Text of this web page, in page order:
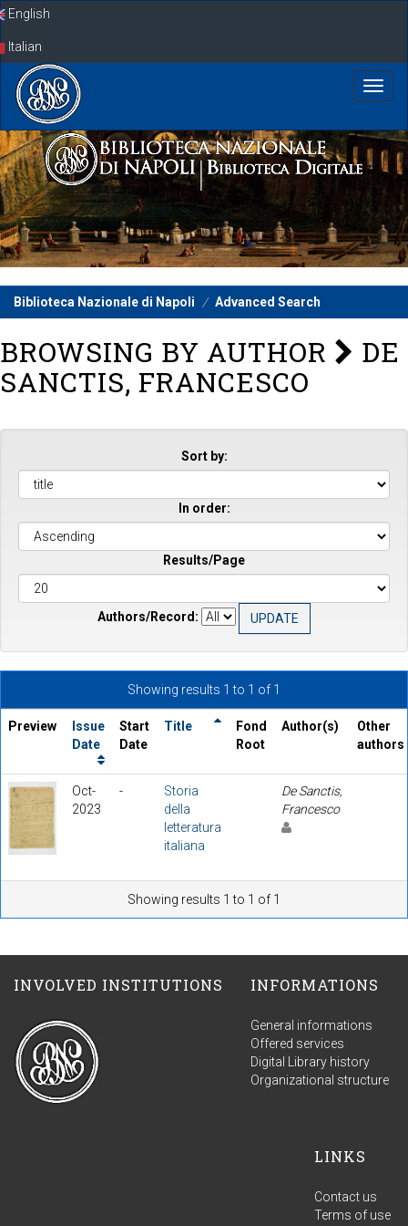
SkipEnglish
Italian
Biblioteca Nazionale di Napoli Advanced Search
BROWSING BY AUTHOR
DE
SANCTIS, FRANCESCO
Sort by:
In order:
Results/Page
Authors/Record:
Showing results 1 to 1 of 1
Preview
Issue
Date
Start
Date
Title
Fond
Root
Author(s)
Other
authors
Oct-
2023
-
Storia
della
letteratura
italiana
De Sanctis,
Francesco
Showing results 1 to 1 of 1
INVOLVED INSTITUTIONS INFORMATIONS
General informations
Offered services
Digital Library history
Organizational structure
LINKS
Contact us
Terms of use